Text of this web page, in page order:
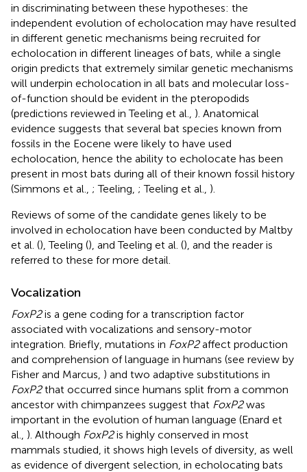
in discriminating between these hypotheses: the
independent evolution of echolocation may have resulted
in different genetic mechanisms being recruited for
echolocation in different lineages of bats, while a single
origin predicts that extremely similar genetic mechanisms
will underpin echolocation in all bats and molecular loss-
of-function should be evident in the pteropodids
(predictions reviewed in Teeling et al., ). Anatomical
evidence suggests that several bat species known from
fossils in the Eocene were likely to have used
echolocation, hence the ability to echolocate has been
present in most bats during all of their known fossil history
(Simmons et al., ; Teeling, ; Teeling et al., ).
Reviews of some of the candidate genes likely to be
involved in echolocation have been conducted by Maltby
et al. (), Teeling (), and Teeling et al. (), and the reader is
referred to these for more detail.
Vocalization
FoxP2is a gene coding for a transcription factor
associated with vocalizations and sensory-motor
integration. Briefly, mutations in FoxP2affect production
and comprehension of language in humans (see review by
Fisher and Marcus, ) and two adaptive substitutions in
FoxP2that occurred since humans split from a common
ancestor with chimpanzees suggest that FoxP2was
important in the evolution of human language (Enard et
al., ). Although FoxP2is highly conserved in most
mammals studied, it shows high levels of diversity, as well
as evidence of divergent selection, in echolocating bats